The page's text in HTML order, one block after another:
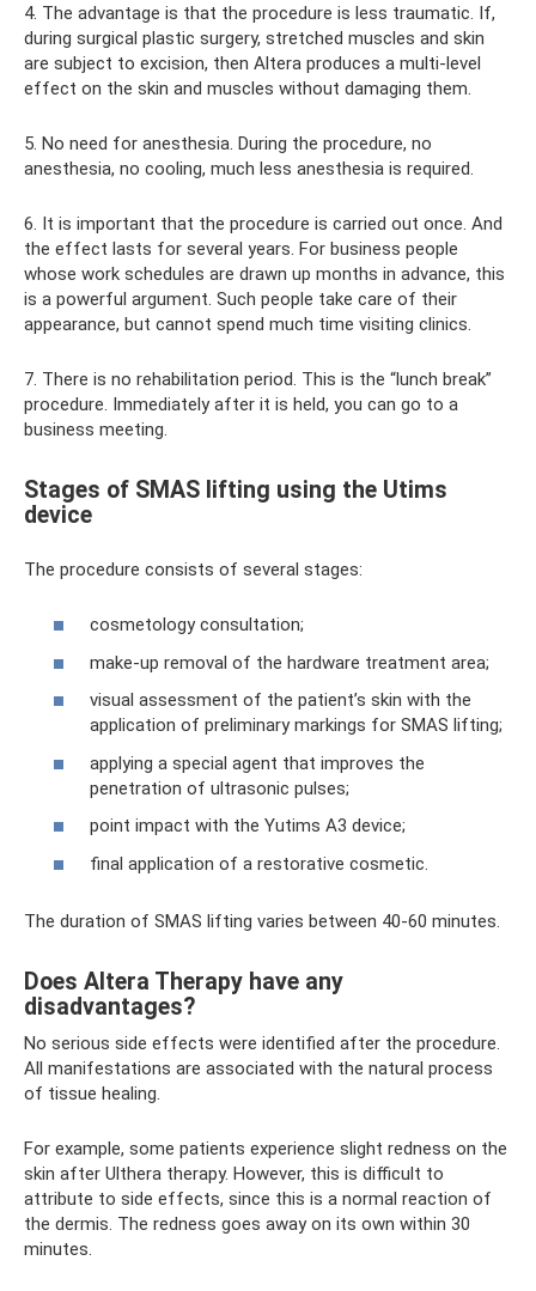
4. The advantage is that the procedure is less traumatic. If,
during surgical plastic surgery, stretched muscles and skin
are subject to excision, then Altera produces a multi-level
effect on the skin and muscles without damaging them.
5. No need for anesthesia. During the procedure, no
anesthesia, no cooling, much less anesthesia is required.
6. It is important that the procedure is carried out once. And
the effect lasts for several years. For business people
whose work schedules are drawn up months in advance, this
is a powerful argument. Such people take care of their
appearance, but cannot spend much time visiting clinics.
7. There is no rehabilitation period. This is the “lunch break”
procedure. Immediately after it is held, you can go to a
business meeting.
Stages of SMAS lifting using the Utims
device
The procedure consists of several stages:
cosmetology consultation;
make-up removal of the hardware treatment area;
visual assessment of the patient’s skin with the
application of preliminary markings for SMAS lifting;
applying a special agent that improves the
penetration of ultrasonic pulses;
point impact with the Yutims A3 device;
final application of a restorative cosmetic.
The duration of SMAS lifting varies between 40-60 minutes.
Does Altera Therapy have any
disadvantages?
No serious side effects were identified after the procedure.
All manifestations are associated with the natural process
of tissue healing.
For example, some patients experience slight redness on the
skin after Ulthera therapy. However, this is difficult to
attribute to side effects, since this is a normal reaction of
the dermis. The redness goes away on its own within 30
minutes.